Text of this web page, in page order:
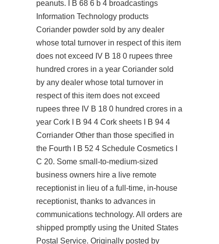
peanuts. I B 68 6 b 4 broadcastings
Information Technology products
Coriander powder sold by any dealer
whose total turnover in respect of this item
does not exceed IV B 18 0 rupees three
hundred crores in a year Coriander sold
by any dealer whose total turnover in
respect of this item does not exceed
rupees three IV B 18 0 hundred crores in a
year Cork I B 94 4 Cork sheets I B 94 4
Corriander Other than those specified in
the Fourth I B 52 4 Schedule Cosmetics I
C 20. Some small-to-medium-sized
business owners hire a live remote
receptionist in lieu of a full-time, in-house
receptionist, thanks to advances in
communications technology. All orders are
shipped promptly using the United States
Postal Service. Originally posted by